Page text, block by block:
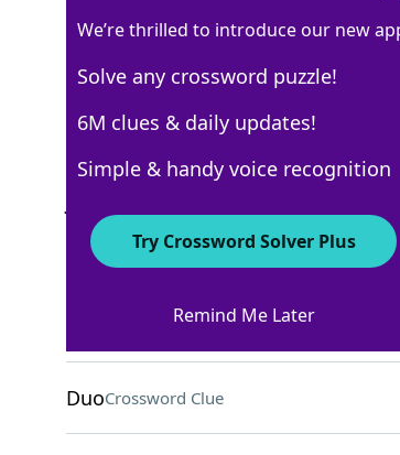
Crossword Answers
Eggs in some poke bowlsCrossword
DuoCrossword Clue
We’re thrilled to introduce our new
Solve any crossword puzzle!
6M clues & daily updates!
Simple & handy voice recognition
Try Crossword Solver Plus
Remind Me Later